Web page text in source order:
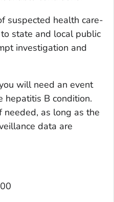
suspected health care-
state and local public
investigation and
will need an event
hepatitis B condition.
needed, as long as the
data are